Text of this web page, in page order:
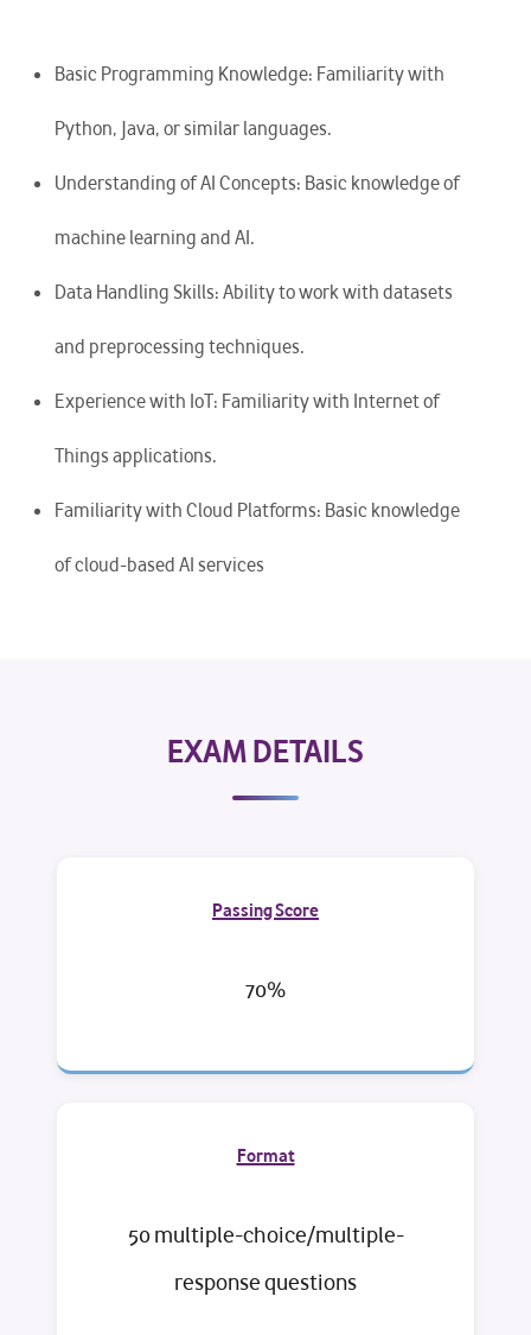
Basic Programming Knowledge: Familiarity with
Python, Java, or similar languages.
Understanding of AI Concepts: Basic knowledge of
machine learning and AI.
Data Handling Skills: Ability to work with datasets
and preprocessing techniques.
Experience with IoT: Familiarity with Internet of
Things applications.
Familiarity with Cloud Platforms: Basic knowledge
of cloud-based AI services
EXAM DETAILS
Passing Score
70%
Format
50 multiple-choice/multiple-
response questions